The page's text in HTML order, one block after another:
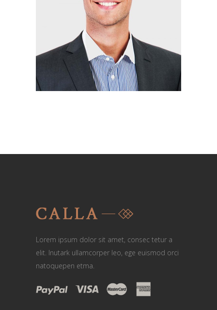
KRYSTAL HOLMES
Interior designer
Lorem ipsum dolor sit amet, consec tetur a
elit. Inutark ullamcorper leo, ege euismod orci
natoquepen etma.